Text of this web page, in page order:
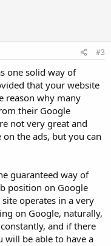
#3
one solid way of
that your website
reason why many
their Google
not very great and
the ads, but you can
guaranteed way of
position on Google
operates in a very
on Google, naturally,
and if there
will be able to have a